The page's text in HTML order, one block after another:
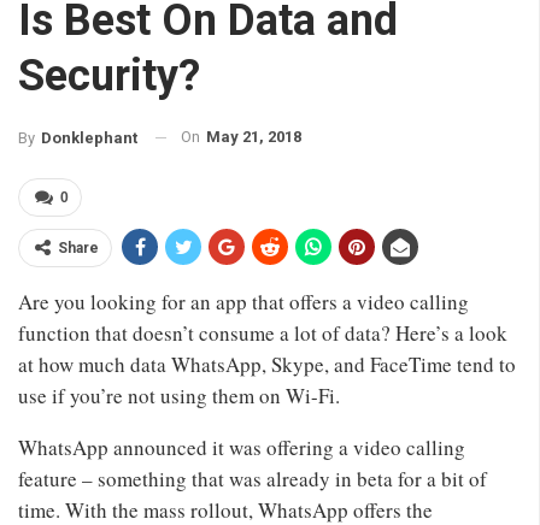
Is Best On Data and
Security?
By Donklephant On May 21, 2018
0
Share
Are you looking for an app that offers a video calling
function that doesn’t consume a lot of data? Here’s a look
at how much data WhatsApp, Skype, and FaceTime tend to
use if you’re not using them on Wi-Fi.
WhatsApp announced it was offering a video calling
feature – something that was already in beta for a bit of
time. With the mass rollout, WhatsApp offers the